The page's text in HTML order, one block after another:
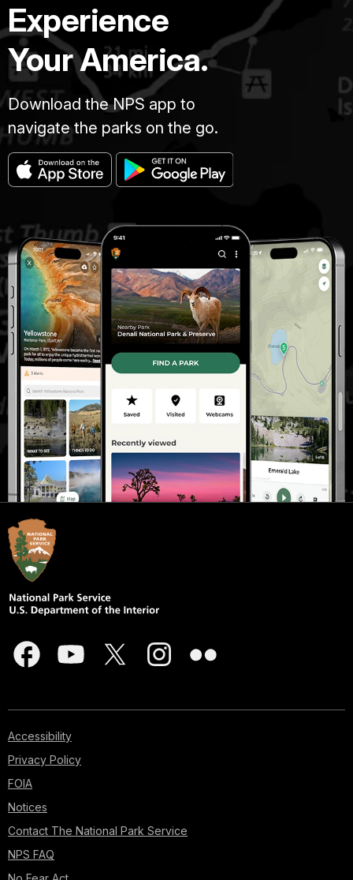
Experience
Your America.
Download the NPS app to
navigate the parks on the go.
Accessibility
Privacy Policy
FOIA
Notices
Contact The National Park Service
NPS FAQ